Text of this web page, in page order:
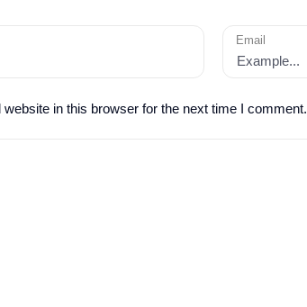
Email
in this browser for the next time I comment.